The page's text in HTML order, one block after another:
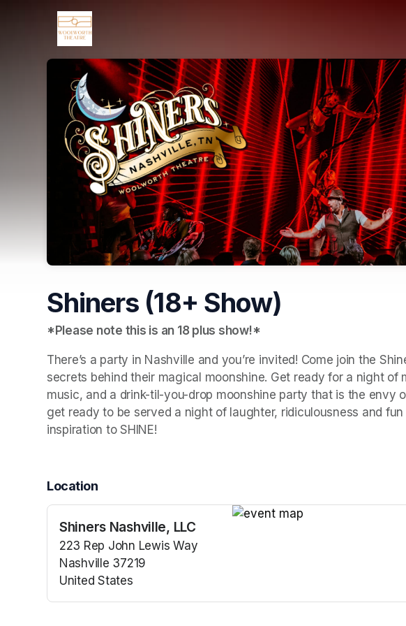
Skip header
Shiners (18+ Show)
*Please note this is an 18 plus show!*
There’s a party in Nashville and you’re invited! Come join the
secrets behind their magical moonshine. Get ready for a night
music, and a drink-til-you-drop moonshine party that is the envy
get ready to be served a night of laughter, ridiculousness and
inspiration to SHINE!
Location
Shiners Nashville, LLC
223 Rep John Lewis Way
Nashville 37219
United States
(opens in a new tab)